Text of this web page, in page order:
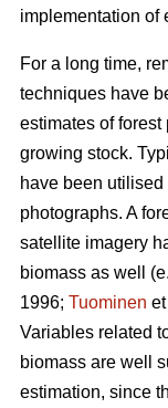
implementation of
For a long time,
techniques have
estimates of
growing stock.
have been
photographs. A
satellite imagery
biomass as well
1996; Tuominen
Variables related
biomass are well
estimation, since